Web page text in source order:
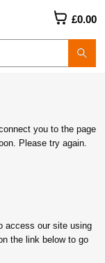
£0.00
you to the page
Please try again.
access our site using
the link below to go